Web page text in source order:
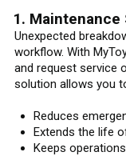
1. Maintenance
Unexpected
workflow. With
and request service
solution allows you
Reduces
Extends the life
Keeps